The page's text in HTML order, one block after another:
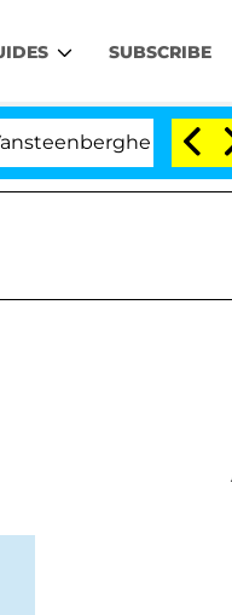
SUBSCRIBE
Split 1 Year